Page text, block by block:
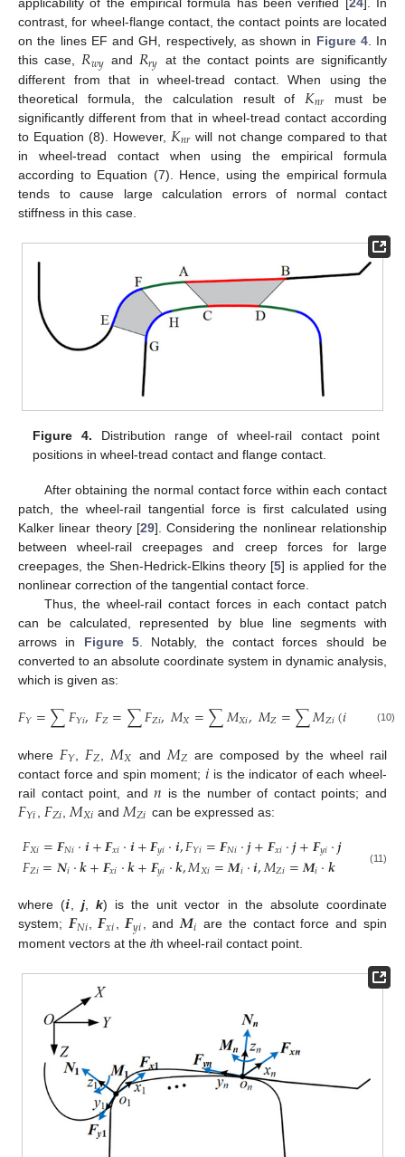
applicability of the empirical formula has been verified [ 24]. In
contrast, for wheel-flange contact, the contact points are located
on the lines EF and GH, respectively, as shown in Figure 4. In
this case,𝑅𝑤𝑦 and 𝑅𝑟𝑦 at the contact points are significantly
different from that in wheel-tread contact. When using the
theoretical formula, the calculation result of 𝐾𝑛𝑟 must be
significantly different from that in wheel-tread contact according
to Equation (8). However, 𝐾𝑛𝑟 will not change compared to that
in wheel-tread contact when using the empirical formula
according to Equation (7). Hence, using the empirical formula
tends to cause large calculation errors of normal contact
stiffness in this case.
Figure 4. Distribution range of wheel-rail contact point
positions in wheel-tread contact and flange contact.
After obtaining the normal contact force within each contact
patch, the wheel-rail tangential force is first calculated using
Kalker linear theory [29]. Considering the nonlinear relationship
between wheel-rail creepages and creep forces for large
creepages, the Shen-Hedrick-Elkins theory [5] is applied for the
nonlinear correction of the tangential contact force.
Thus, the wheel-rail contact forces in each contact patch
can be calculated, represented by blue line segments with
arrows in Figure 5 . Notably, the contact forces should be
converted to an absolute coordinate system in dynamic analysis,
which is given as:
𝐹𝑌=∑𝐹𝑌𝑖,𝐹𝑍=∑𝐹𝑍𝑖,𝑀𝑋=∑𝑀𝑋𝑖,𝑀𝑍=∑𝑀𝑍𝑖(𝑖 1,2,…
(10)
where 𝐹𝑌 𝐹𝑍 𝑀𝑋 and 𝑀𝑍 are composed by the wheel rail
contact force and spin moment; 𝑖 is the indicator of each wheel-
rail contact point, and𝑛 is the number of contact points; and
𝐹𝑌𝑖 𝐹𝑍𝑖 𝑀𝑋𝑖 and 𝑀𝑍𝑖 can be expressed as:
𝐹𝑋𝑖=𝑭𝑁𝑖·𝒊+𝑭𝑥𝑖·𝒊+𝑭𝑦𝑖·𝒊,𝐹𝑌𝑖=𝑭𝑁𝑖·𝒋+𝑭𝑥𝑖·𝒋+𝑭𝑦𝑖·𝒋
𝐹𝑍𝑖=𝑵𝑖·𝒌+𝑭𝑥𝑖·𝒌+𝑭𝑦𝑖·𝒌,𝑀𝑋𝑖=𝑴𝑖·𝒊,𝑀𝑍𝑖=𝑴𝑖·𝒌 (11)
where (𝒊 j, k) is the unit vector in the absolute coordinate
system; 𝑭𝑁𝑖 𝑭𝑥𝑖 𝑭𝑦𝑖 , and 𝑴𝑖 are the contact force and spin
moment vectors at the ith wheel-rail contact point.